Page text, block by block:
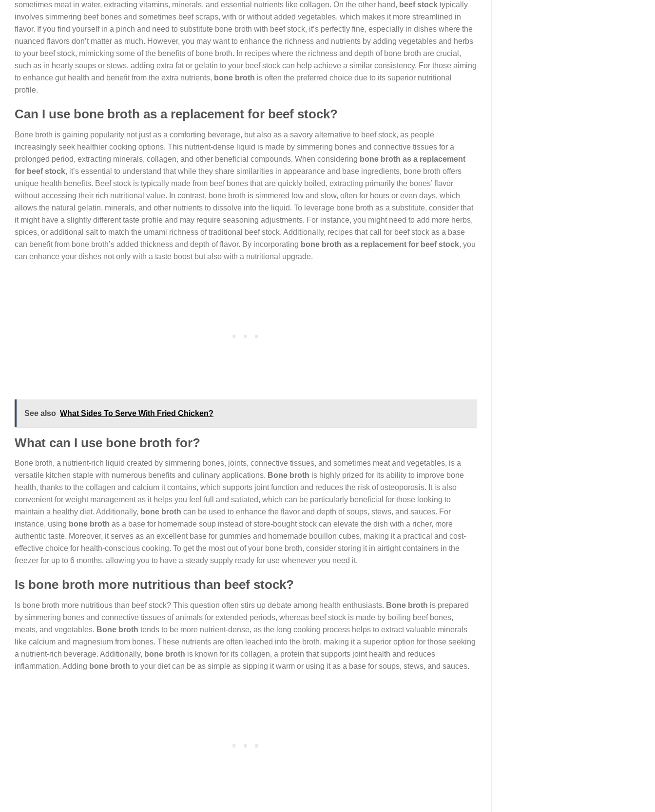
sometimes meat in water, extracting vitamins, minerals, and essential nutrients like collagen. On the other hand, beef stock typically
involves simmering beef bones and sometimes beef scraps, with or without added vegetables, which makes it more streamlined in
flavor. If you find yourself in a pinch and need to substitute bone broth with beef stock, it’s perfectly fine, especially in dishes where the
nuanced flavors don’t matter as much. However, you may want to enhance the richness and nutrients by adding vegetables and herbs
to your beef stock, mimicking some of the benefits of bone broth. In recipes where the richness and depth of bone broth are crucial,
such as in hearty soups or stews, adding extra fat or gelatin to your beef stock can help achieve a similar consistency. For those aiming
to enhance gut health and benefit from the extra nutrients, bone broth is often the preferred choice due to its superior nutritional
profile.
Can I use bone broth as a replacement for beef stock?
Bone broth is gaining popularity not just as a comforting beverage, but also as a savory alternative to beef stock, as people
increasingly seek healthier cooking options. This nutrient-dense liquid is made by simmering bones and connective tissues for a
prolonged period, extracting minerals, collagen, and other beneficial compounds. When considering bone broth as a replacement
for beef stock, it’s essential to understand that while they share similarities in appearance and base ingredients, bone broth offers
unique health benefits. Beef stock is typically made from beef bones that are quickly boiled, extracting primarily the bones’ flavor
without accessing their rich nutritional value. In contrast, bone broth is simmered low and slow, often for hours or even days, which
allows the natural gelatin, minerals, and other nutrients to dissolve into the liquid. To leverage bone broth as a substitute, consider that
it might have a slightly different taste profile and may require seasoning adjustments. For instance, you might need to add more herbs,
spices, or additional salt to match the umami richness of traditional beef stock. Additionally, recipes that call for beef stock as a base
can benefit from bone broth’s added thickness and depth of flavor. By incorporating bone broth as a replacement for beef stock, you
can enhance your dishes not only with a taste boost but also with a nutritional upgrade.
See also What Sides To Serve With Fried Chicken?
What can I use bone broth for?
Bone broth, a nutrient-rich liquid created by simmering bones, joints, connective tissues, and sometimes meat and vegetables, is a
versatile kitchen staple with numerous benefits and culinary applications. Bone broth is highly prized for its ability to improve bone
health, thanks to the collagen and calcium it contains, which supports joint function and reduces the risk of osteoporosis. It is also
convenient for weight management as it helps you feel full and satiated, which can be particularly beneficial for those looking to
maintain a healthy diet. Additionally, bone broth can be used to enhance the flavor and depth of soups, stews, and sauces. For
instance, using bone broth as a base for homemade soup instead of store-bought stock can elevate the dish with a richer, more
authentic taste. Moreover, it serves as an excellent base for gummies and homemade bouillon cubes, making it a practical and cost-
effective choice for health-conscious cooking. To get the most out of your bone broth, consider storing it in airtight containers in the
freezer for up to 6 months, allowing you to have a steady supply ready for use whenever you need it.
Is bone broth more nutritious than beef stock?
Is bone broth more nutritious than beef stock? This question often stirs up debate among health enthusiasts. Bone broth is prepared
by simmering bones and connective tissues of animals for extended periods, whereas beef stock is made by boiling beef bones,
meats, and vegetables. Bone broth tends to be more nutrient-dense, as the long cooking process helps to extract valuable minerals
like calcium and magnesium from bones. These nutrients are often leached into the broth, making it a superior option for those seeking
a nutrient-rich beverage. Additionally, bone broth is known for its collagen, a protein that supports joint health and reduces
inflammation. Adding bone broth to your diet can be as simple as sipping it warm or using it as a base for soups, stews, and sauces.